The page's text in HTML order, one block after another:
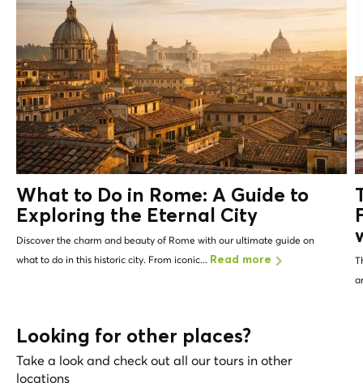
What to Do in Rome: A Guide to
Exploring the Eternal City
Discover the charm and beauty of Rome with our ultimate guide on
what to do in this historic city. From iconic... Read more
Looking for other places?
Take a look and check out all our tours in other
locations